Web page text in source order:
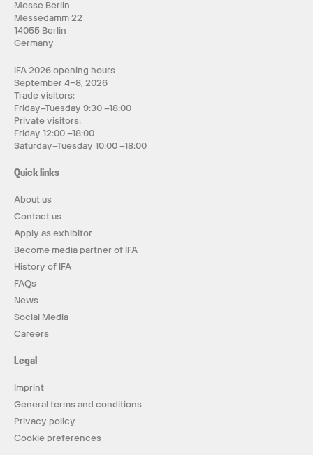
Messe Berlin
Messedamm 22
14055 Berlin
Germany
IFA 2026 opening hours
September 4–8, 2026
Trade visitors:
Friday–Tuesday 9:30 –18:00
Private visitors:
Friday 12:00 –18:00
Saturday–Tuesday 10:00 –18:00
Quick links
About us
Contact us
Apply as exhibitor
Become media partner of IFA
History of IFA
FAQs
News
Social Media
Careers
Legal
Imprint
General terms and conditions
Privacy policy
Cookie preferences